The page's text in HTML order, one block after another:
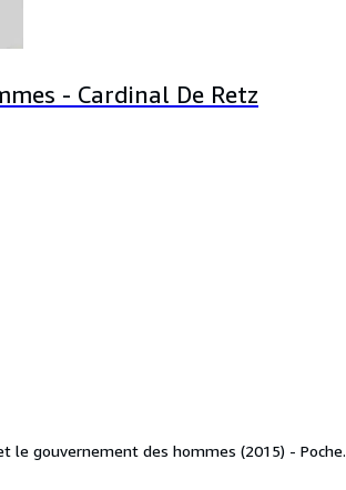
- Cardinal De Retz
le gouvernement des hommes (2015) - Poche.